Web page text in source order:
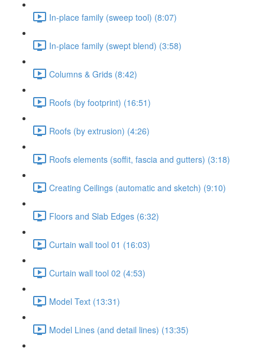
In-place family (sweep tool) (8:07)
In-place family (swept blend) (3:58)
Columns & Grids (8:42)
Roofs (by footprint) (16:51)
Roofs (by extrusion) (4:26)
Roofs elements (soffit, fascia and gutters) (3:18)
Creating Ceilings (automatic and sketch) (9:10)
Floors and Slab Edges (6:32)
Curtain wall tool 01 (16:03)
Curtain wall tool 02 (4:53)
Model Text (13:31)
Model Lines (and detail lines) (13:35)